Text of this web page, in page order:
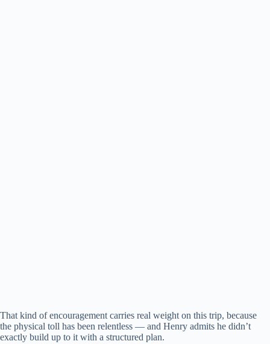
That kind of encouragement carries real weight on this trip, because
the physical toll has been relentless — and Henry admits he didn’t
exactly build up to it with a structured plan.